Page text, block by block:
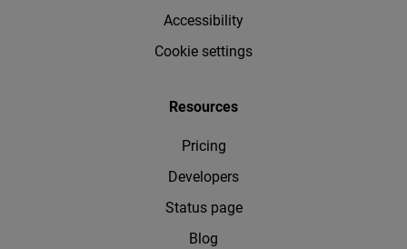
Accessibility
Cookie settings
Resources
Pricing
Developers
Status page
Blog